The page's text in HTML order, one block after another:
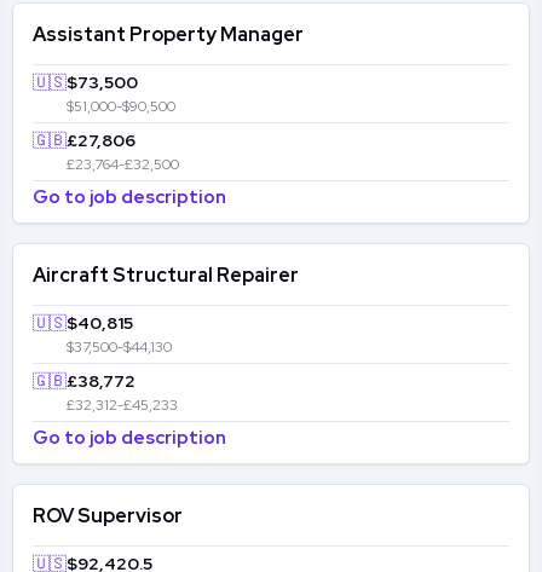
Assistant Property Manager
🇺🇸$73,500
$51,000-$90,500
🇬🇧£27,806
£23,764-£32,500
Go to job description
Aircraft Structural Repairer
🇺🇸$40,815
$37,500-$44,130
🇬🇧£38,772
£32,312-£45,233
Go to job description
ROV Supervisor
🇺🇸$92,420.5